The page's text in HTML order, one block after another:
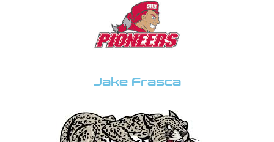
Jake Frasca